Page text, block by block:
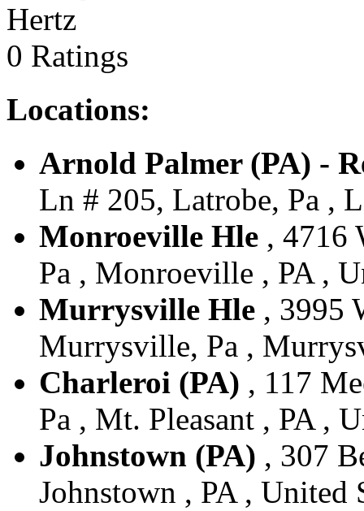
Hertz
0 Ratings
Locations:
Arnold Palmer (PA) -
Ln # 205, Latrobe, Pa ,
Monroeville Hle , 4716
Pa , Monroeville , PA ,
Murrysville Hle , 3995
Murrysville, Pa ,
Charleroi (PA) , 117
Pa , Mt. Pleasant , PA ,
Johnstown (PA) , 307
Johnstown , PA , United